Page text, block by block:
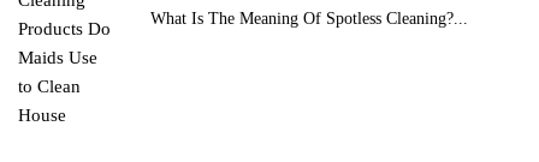
What Is The Meaning Of Spotless Cleaning?...